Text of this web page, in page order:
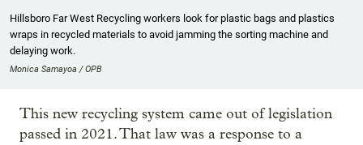
Hillsboro Far West Recycling workers look for plastic bags and plastics
wraps in recycled materials to avoid jamming the sorting machine and
delaying work.
Monica Samayoa / OPB
This new recycling system came out of legislation
passed in 2021. That law was a response to a